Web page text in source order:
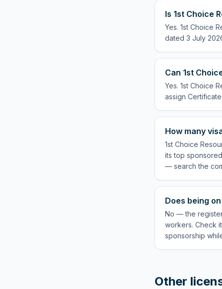
Is 1st Choice
Yes. 1st Choice
dated 3 July
Can 1st
Yes. 1st Choice
assign
How many
1st Choice
its top
— search the
Does being
No — the
workers. Check
sponsorship
Other